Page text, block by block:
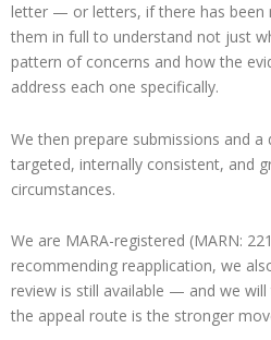
letter — or letters, if there has been
them in full to understand not just
pattern of concerns and how the
address each one specifically.
We then prepare submissions and
targeted, internally consistent, and
circumstances.
We are MARA-registered (MARN:
recommending reapplication, we
review is still available — and we
the appeal route is the stronger